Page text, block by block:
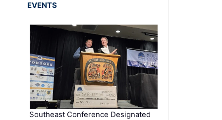
EVENTS
Southeast Conference Designated